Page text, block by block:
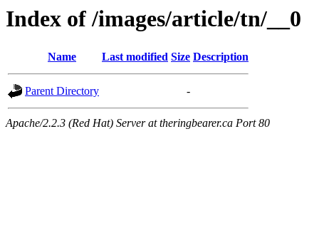
Index of /images/article/tn/__0
Name Last modified Size Description
Parent Directory -
Apache/2.2.3 (Red Hat) Server at theringbearer.ca Port 80